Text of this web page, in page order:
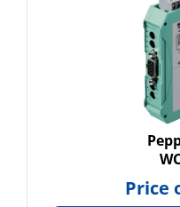
Price